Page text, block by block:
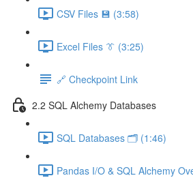
CSV Files 💾 (3:58)
Excel Files 👔 (3:25)
🔗 Checkpoint Link
2.2 SQL Alchemy Databases
SQL Databases 🗂️ (1:46)
Pandas I/O & SQL Alchemy